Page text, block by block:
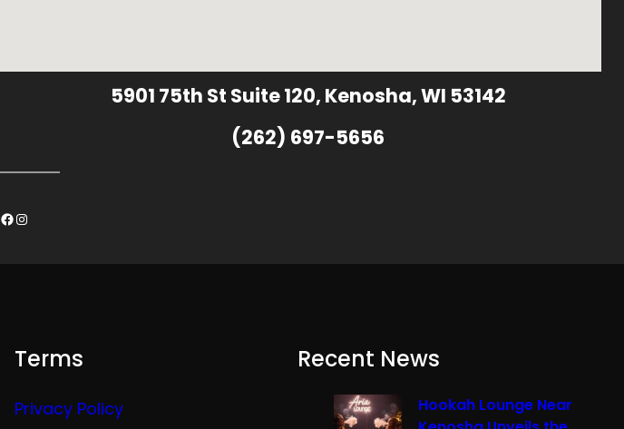
5901 75th St Suite 120, Kenosha, WI 53142
(262) 697-5656
Facebook
Instagram
Terms
Privacy Policy
Recent News
Hookah Lounge Near